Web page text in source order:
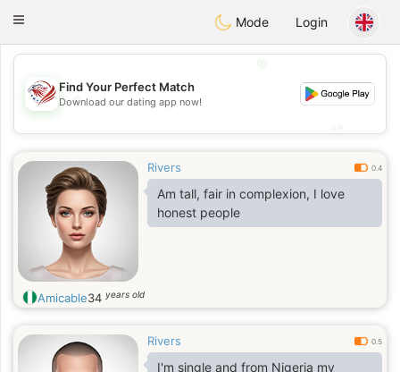
Dating
Toggle
Mode Login
💖
💕
Find Your Perfect Match
Download our dating app now!
Rivers 0.4
Am tall, fair in complexion, I love
honest people
Amicable34 years old
Rivers 0.5
I'm single and from Nigeria my